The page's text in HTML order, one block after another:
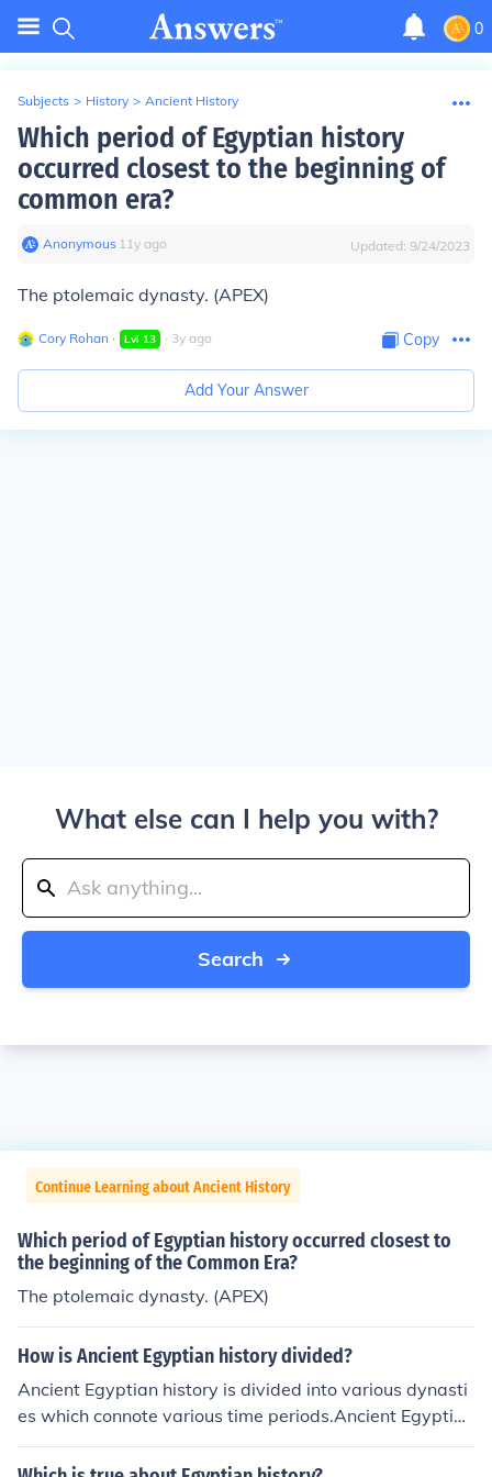
0
Subjects > History > Ancient History
Which period of Egyptian history
occurred closest to the beginning of
common era?
Anonymous∙ 11y ago Updated: 9/24/2023
The ptolemaic dynasty. (APEX)
Cory Rohan ∙ Lvl 13 ∙ 3y ago Copy
Add Your Answer
What else can I help you with?
Search
Continue Learning about Ancient History
Which period of Egyptian history occurred closest to
the beginning of the Common Era?
The ptolemaic dynasty. (APEX)
How is Ancient Egyptian history divided?
Ancient Egyptian history is divided into various dynasti
es which connote various time periods.Ancient Egyptian
history is divided into various dynasties which connote
various time periods.Ancient Egyptian history is divided